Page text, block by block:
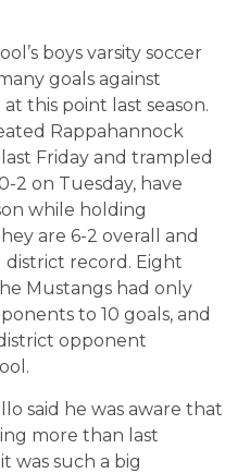
boys varsity soccer
goals against
this point last season.
Rappahannock
Friday and trampled
2 on Tuesday, have
while holding
are 6-2 overall and
record. Eight
Mustangs had only
to 10 goals, and
opponent
said he was aware that
more than last
was such a big